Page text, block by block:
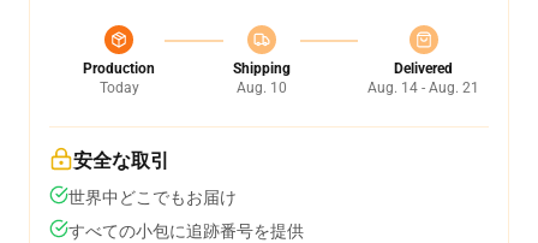
Production
Today
Shipping
Aug. 10
Delivered
Aug. 14 - Aug. 21
安全な取引
世界中どこでもお届け
すべての小包に追跡番号を提供